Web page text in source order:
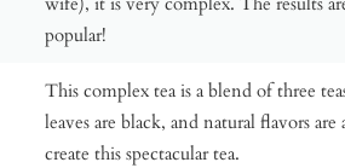
popular!
This complex tea is a blend of three
leaves are black, and natural flavors are
create this spectacular tea.